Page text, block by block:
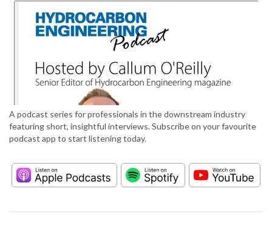
A podcast series for professionals in the downstream industry
featuring short, insightful interviews. Subscribe on your favourite
podcast app to start listening today.